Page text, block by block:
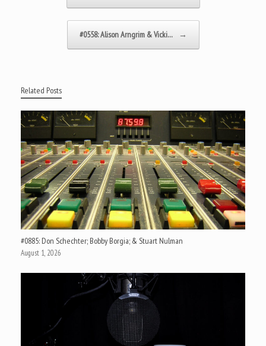
#0558: Alison Arngrim & Vicki… →
Related Posts
#0885: Don Schechter; Bobby Borgia; & Stuart Nulman
August 1, 2026